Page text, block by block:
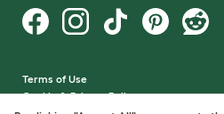
Terms of Use
Cookie & Privacy Policy